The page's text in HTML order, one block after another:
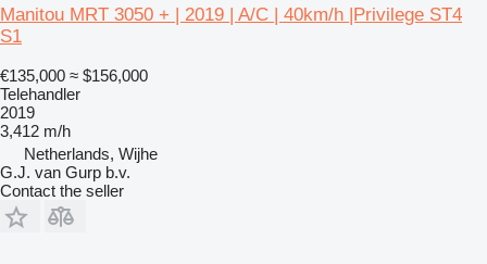
Manitou MRT 3050 + | 2019 | A/C | 40km/h |Privilege ST4
S1
€135,000 ≈ $156,000
Telehandler
2019
3,412 m/h
Netherlands, Wijhe
G.J. van Gurp b.v.
Contact the seller